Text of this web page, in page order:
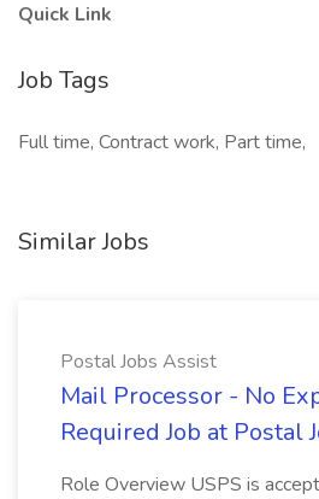
Quick Link
Job Tags
Full time, Contract work, Part time,
Similar Jobs
Postal Jobs Assist
Mail Processor - No
Required Job at Postal
Role Overview USPS is